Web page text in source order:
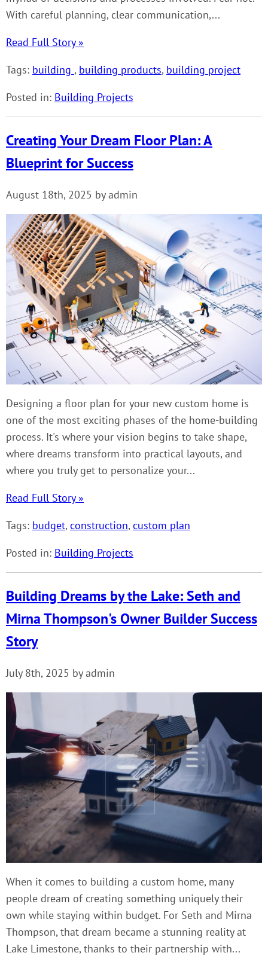
With careful planning, clear communication,...
Read Full Story »
Tags: building , building products, building project
Posted in: Building Projects
Creating Your Dream Floor Plan: A
Blueprint for Success
August 18th, 2025 by admin
Designing a floor plan for your new custom home is
one of the most exciting phases of the home-building
process. It's where your vision begins to take shape,
where dreams transform into practical layouts, and
where you truly get to personalize your...
Read Full Story »
Tags: budget, construction, custom plan
Posted in: Building Projects
Building Dreams by the Lake: Seth and
Mirna Thompson's Owner Builder Success
Story
July 8th, 2025 by admin
When it comes to building a custom home, many
people dream of creating something uniquely their
own while staying within budget. For Seth and Mirna
Thompson, that dream became a stunning reality at
Lake Limestone, thanks to their partnership with...